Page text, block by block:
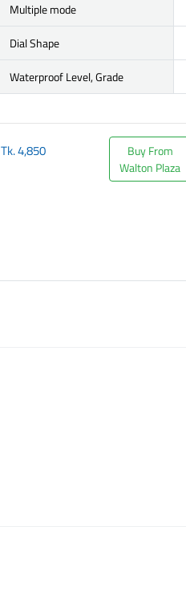
Multiple mode
Dial Shape
Waterproof Level, Grade
Tk.4,850
Buy From
Walton Plaza